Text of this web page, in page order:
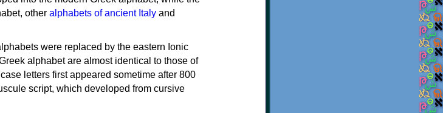
other alphabets of ancient Italy and
were replaced by the eastern Ionic
alphabet are almost identical to those of
letters first appeared sometime after 800
script, which developed from cursive